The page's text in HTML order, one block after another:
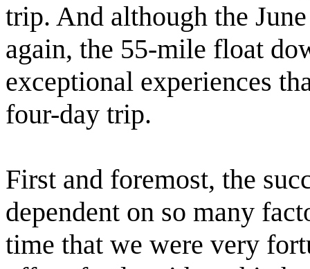
trip. And although the
again, the 55-mile float
exceptional experiences
four-day trip.
First and foremost, the
dependent on so many
time that we were very